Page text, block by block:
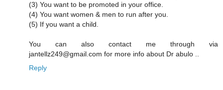
(3) You want to be promoted in your office.
(4) You want women & men to run after you.
(5) If you want a child.
You can also contact me through via
jantellz249@gmail.com for more info about Dr abulo ..
Reply